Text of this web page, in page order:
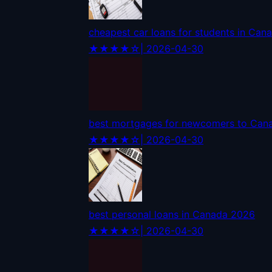
cheapest car loans for students in
★★★★☆ | 2026-04-30
best mortgages for newcomers to
★★★★☆ | 2026-04-30
best personal loans in Canada 2026
★★★★☆ | 2026-04-30